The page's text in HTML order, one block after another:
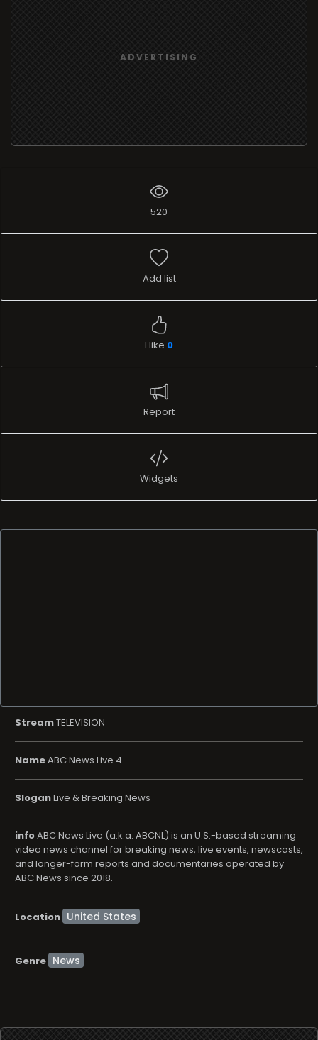
ADVERTISING
520
Add list
I like 0
Report
Widgets
StreamTELEVISION
NameABC News Live 4
SloganLive & Breaking News
infoABC News Live (a.k.a. ABCNL) is an U.S.-based streaming
video news channel for breaking news, live events, newscasts,
and longer-form reports and documentaries operated by
ABC News since 2018.
Location
Genre News